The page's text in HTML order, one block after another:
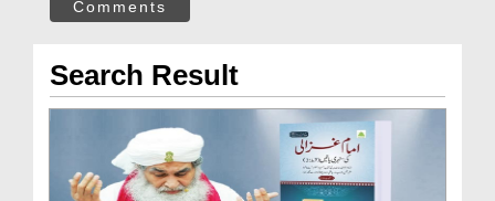
Comments
Search Result